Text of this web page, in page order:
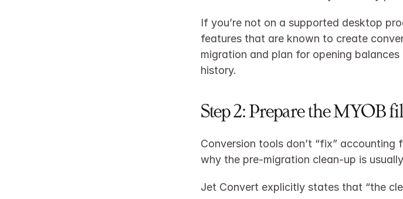
If you’re not on a supported desktop
features that are known to create
migration and plan for opening
history.​
Step 2: Prepare the MYOB
Conversion tools don’t “fix” accounting
why the pre‑migration clean‑up is
Jet Convert explicitly states that “the